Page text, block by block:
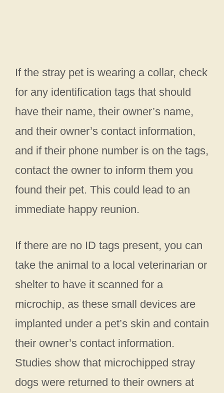
If the stray pet is wearing a collar, check
for any identification tags that should
have their name, their owner’s name,
and their owner’s contact information,
and if their phone number is on the tags,
contact the owner to inform them you
found their pet. This could lead to an
immediate happy reunion.
If there are no ID tags present, you can
take the animal to a local veterinarian or
shelter to have it scanned for a
microchip, as these small devices are
implanted under a pet’s skin and contain
their owner’s contact information.
Studies show that microchipped stray
dogs were returned to their owners at